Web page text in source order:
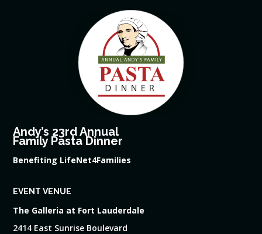
Andy’s 23rd Annual
Family Pasta Dinner
Benefiting LifeNet4Families
EVENT VENUE
The Galleria at Fort Lauderdale
2414 East Sunrise Boulevard